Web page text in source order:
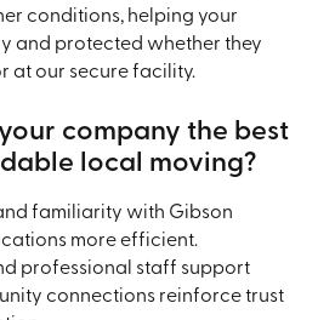
conditions, helping your
and protected whether they
at our secure facility.
company the best
local moving?
familiarity with Gibson
more efficient.
professional staff support
connections reinforce trust